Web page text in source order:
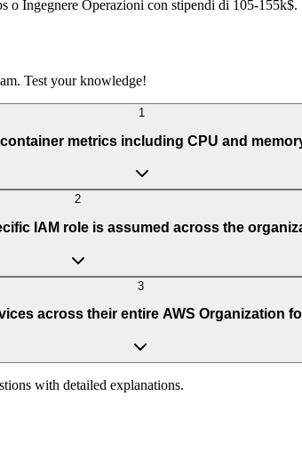
o Ingegnere Operazioni con stipendi di 105-155k$.
Test your knowledge!
1
metrics including CPU and
2
IAM role is assumed across the
3
across their entire AWS Organization
with detailed explanations.